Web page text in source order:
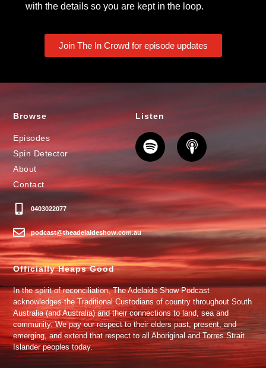
with the details so you are kept in the loop.
Join The In Crowd for episode updates
Browse
Episodes
Spin Detector
About
Contact
0403022077
podcast@theadelaideshow.com.au
Listen
Officially Heaps Good
In the spirit of reconciliation, The Adelaide Show Podcast
acknowledges the Traditional Custodians of country throughout South
Australia (and Australia) and their connections to land, sea and
community. We pay our respect to their elders past, present, and
emerging, and extend that respect to all Aboriginal and Torres Strait
Islander peoples today.